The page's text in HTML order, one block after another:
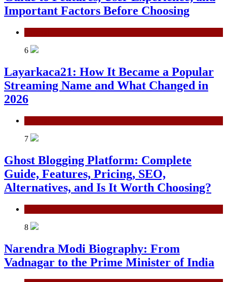
Important Factors Before Choosing
6
Layarkaca21: How It Became a Popular
Streaming Name and What Changed in
2026
7
Ghost Blogging Platform: Complete
Guide, Features, Pricing, SEO,
Alternatives, and Is It Worth Choosing?
8
Narendra Modi Biography: From
Vadnagar to the Prime Minister of India